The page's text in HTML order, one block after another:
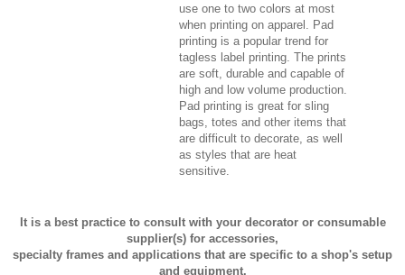
use one to two colors at most
when printing on apparel. Pad
printing is a popular trend for
tagless label printing. The prints
are soft, durable and capable of
high and low volume production.
Pad printing is great for sling
bags, totes and other items that
are difficult to decorate, as well
as styles that are heat
sensitive.
It is a best practice to consult with your decorator or consumable
supplier(s) for accessories,
specialty frames and applications that are specific to a shop's setup
and equipment.